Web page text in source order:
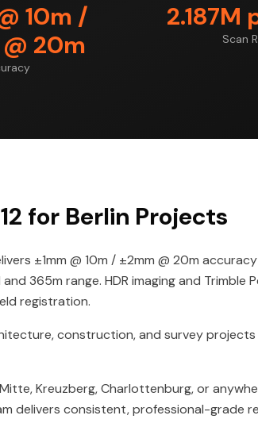
10m /
20m
2.187M
Scan
for Berlin Projects
±1mm @ 10m / ±2mm @ 20m
365m range. HDR imaging and Trimble
registration.
construction, and survey
Kreuzberg, Charlottenburg, or
delivers consistent, professional-grade